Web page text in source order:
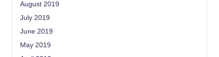
August 2019
July 2019
June 2019
May 2019